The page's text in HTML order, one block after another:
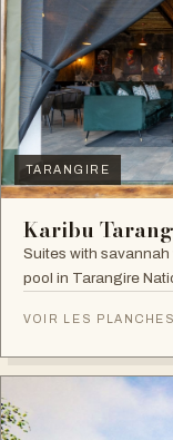
TARANGIRE
Karibu
Suites with
pool in Tarangire
VOIR LES PLANCHES